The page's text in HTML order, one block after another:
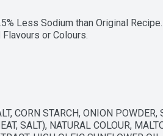
Less Sodium than Original
or Colours.
CORN STARCH, ONION POWDER,
SALT), NATURAL COLOUR,